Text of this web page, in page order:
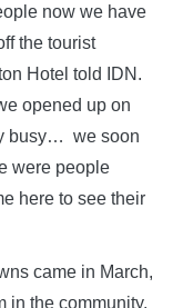
now we have
the tourist
Hotel told IDN.
opened up on
busy… we soon
were people
here to see their
came in March,
in the community.